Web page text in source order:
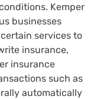
Kemper
businesses
services to
insurance,
insurance
such as
automatically